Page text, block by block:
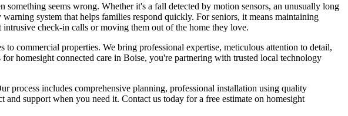
seems wrong. Whether it's a fall detected by motion sensors, an unusually long
system that helps families respond quickly. For seniors, it means maintaining
check-in calls or moving them out of the home they love.
commercial properties. We bring professional expertise, meticulous attention to detail,
homesight connected care in Boise, you're partnering with trusted local technology
process includes comprehensive planning, professional installation using quality
support when you need it. Contact us today for a free estimate on homesight